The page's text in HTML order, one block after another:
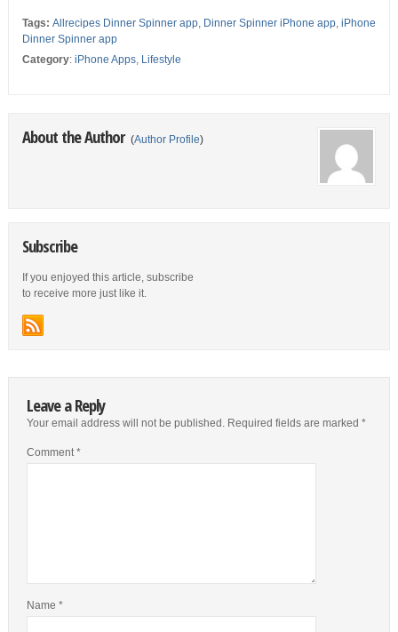
Tags: Allrecipes Dinner Spinner app, Dinner Spinner iPhone app, iPhone
Dinner Spinner app
Category: iPhone Apps, Lifestyle
About the Author (Author Profile)
Subscribe
If you enjoyed this article, subscribe
to receive more just like it.
Leave a Reply
Your email address will not be published. Required fields are marked *
Comment*
Name *